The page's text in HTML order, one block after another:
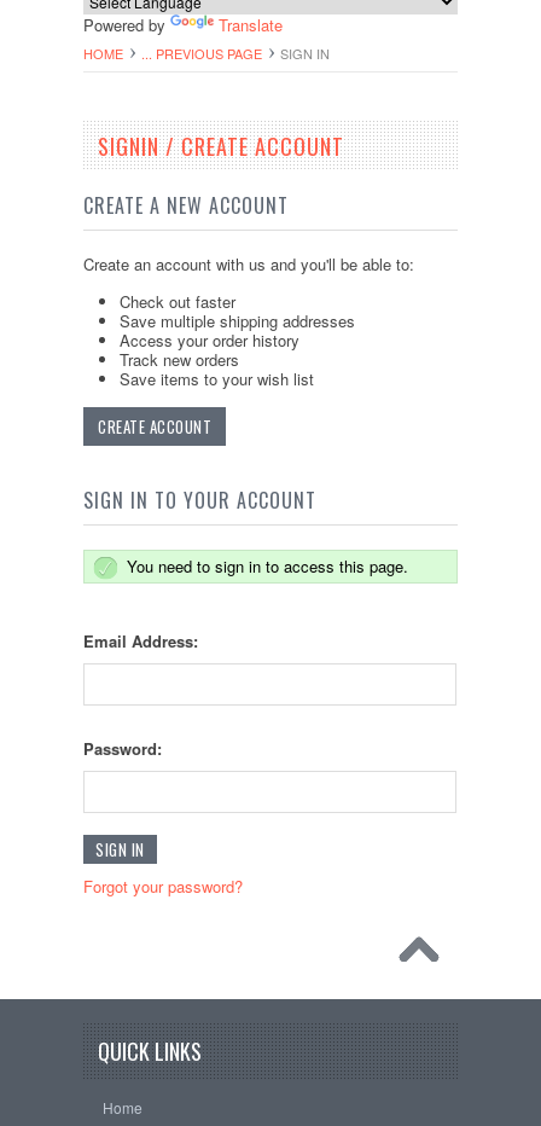
Powered by Translate
HOME ... PREVIOUS PAGE SIGN IN
SIGNIN / CREATE ACCOUNT
CREATE A NEW ACCOUNT
Create an account with us and you'll be able to:
Check out faster
Save multiple shipping addresses
Access your order history
Track new orders
Save items to your wish list
CREATE ACCOUNT
SIGN IN TO YOUR ACCOUNT
You need to sign in to access this page.
Email Address:
Password:
Forgot your password?
QUICK LINKS
Home